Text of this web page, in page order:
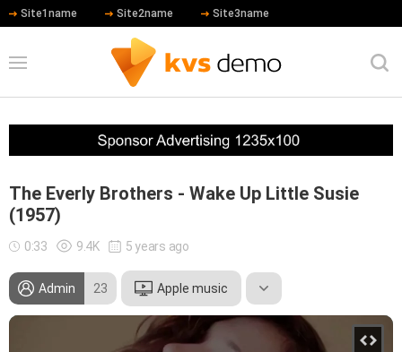
Site1name Site2name Site3name
The Everly Brothers - Wake Up Little Susie
(1957)
0:33 9.4K 5 years ago
Admin 23 Apple music
Leonardo DiCaprio Hip Hop